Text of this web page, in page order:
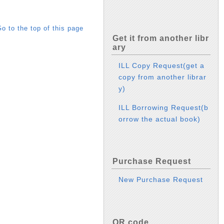
to the top of this page
Get it from another libr
ary
ILL Copy Request(get a
copy from another librar
y)
ILL Borrowing Request(b
orrow the actual book)
Purchase Request
New Purchase Request
QR code